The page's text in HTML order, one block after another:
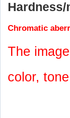
Chromatic
The
color,